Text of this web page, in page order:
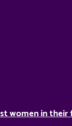
women in their